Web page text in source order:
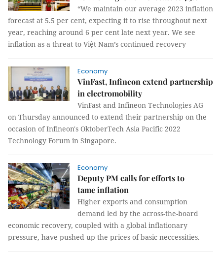
“We maintain our average 2023 inflation
forecast at 5.5 per cent, expecting it to rise throughout next
year, reaching around 6 per cent late next year. We see
inflation as a threat to Việt Nam’s continued recovery
Economy
VinFast, Infineon extend partnership
in electromobility
VinFast and Infineon Technologies AG
on Thursday announced to extend their partnership on the
occasion of Infineon's OktoberTech Asia Pacific 2022
Technology Forum in Singapore.
Economy
Deputy PM calls for efforts to
tame inflation
Higher exports and consumption
demand led by the across-the-board
economic recovery, coupled with a global inflationary
pressure, have pushed up the prices of basic neccessities.